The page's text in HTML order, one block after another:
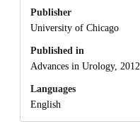
Publisher
University of Chicago
Published in
Advances in Urology, 2012.
Languages
English